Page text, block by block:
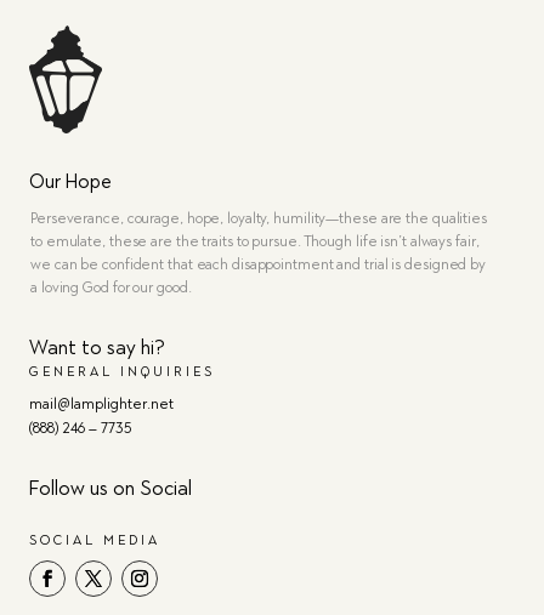
Our Hope
Perseverance, courage, hope, loyalty, humility—these are the qualities
to emulate, these are the traits to pursue. Though life isn’t always fair,
we can be confident that each disappointment and trial is designed by
a loving God for our good.
Want to say hi?
GENERAL INQUIRIES
mail@lamplighter.net
(888) 246 – 7735
Follow us on Social
SOCIAL MEDIA